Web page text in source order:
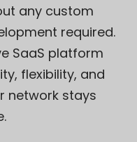
any custom
required.
SaaS platform
flexibility, and
network stays